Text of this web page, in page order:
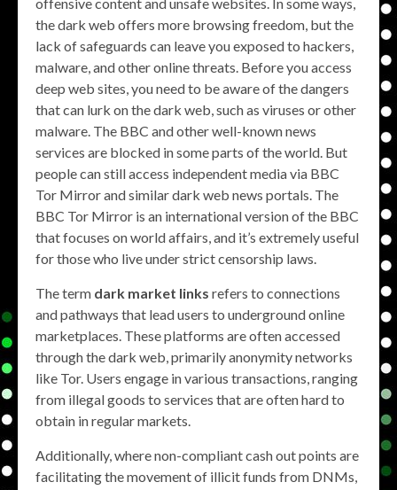
the dark web offers more browsing freedom, but the
lack of safeguards can leave you exposed to hackers,
malware, and other online threats. Before you access
deep web sites, you need to be aware of the dangers
that can lurk on the dark web, such as viruses or other
malware. The BBC and other well-known news
services are blocked in some parts of the world. But
people can still access independent media via BBC
Tor Mirror and similar dark web news portals. The
BBC Tor Mirror is an international version of the BBC
that focuses on world affairs, and it’s extremely useful
for those who live under strict censorship laws.
The term dark market links refers to connections
and pathways that lead users to underground online
marketplaces. These platforms are often accessed
through the dark web, primarily anonymity networks
like Tor. Users engage in various transactions, ranging
from illegal goods to services that are often hard to
obtain in regular markets.
Additionally, where non-compliant cash out points are
facilitating the movement of illicit funds from DNMs,